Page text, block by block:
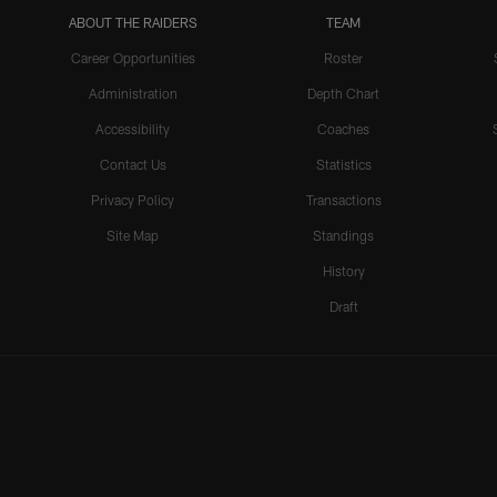
ABOUT THE RAIDERS
Career Opportunities
Administration
Accessibility
Contact Us
Privacy Policy
Site Map
TEAM
Roster
Depth Chart
Coaches
Statistics
Transactions
Standings
History
Draft